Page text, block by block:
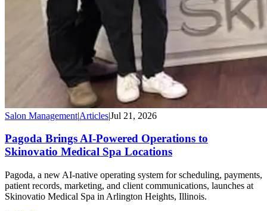
Salon Management|Articles|Jul 21, 2026
Pagoda Brings AI-Powered Operations to
Skinovatio Medical Spa Locations
Pagoda, a new AI-native operating system for scheduling, payments,
patient records, marketing, and client communications, launches at
Skinovatio Medical Spa in Arlington Heights, Illinois.